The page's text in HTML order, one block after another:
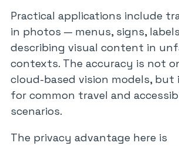
Practical applications include
in photos — menus, signs,
describing visual content in
contexts. The accuracy is not
cloud-based vision models,
for common travel and
scenarios.
The privacy advantage here is